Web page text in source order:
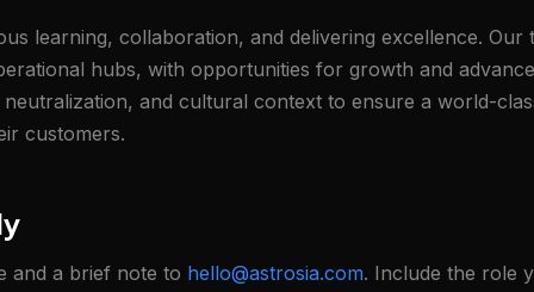
learning, collaboration, and delivering excellence. Our
hubs, with opportunities for growth and
and cultural context to ensure a world-
customers.
and a brief note to hello@astrosia.com. Include the role